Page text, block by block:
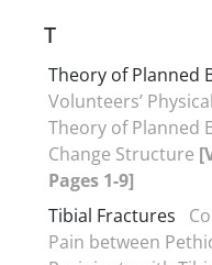
T
Theory of Planned
Volunteers’
Theory of Planned
Change Structure
Pages 1-9]
Tibial Fractures
Pain between